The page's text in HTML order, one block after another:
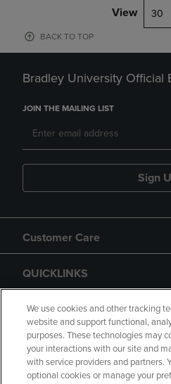
View 30
BACK TO TOP
Bradley University Official
JOIN THE MAILING LIST
Sign
Customer Care
QUICKLINKS
GIFT CARD
We use cookies and other tracking
website and support functional,
purposes. These technologies may
your interactions with our site and
with service providers and partners.
optional cookies or manage your